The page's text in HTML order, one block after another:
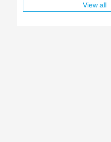
View all